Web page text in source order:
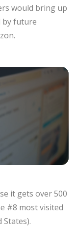
would bring up
by future
it gets over 500
#8 most visited